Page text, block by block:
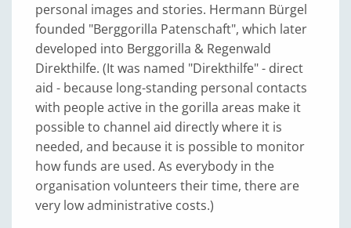
personal images and stories. Hermann Bürgel
founded "Berggorilla Patenschaft", which later
developed into Berggorilla & Regenwald
Direkthilfe. (It was named "Direkthilfe" - direct
aid - because long-standing personal contacts
with people active in the gorilla areas make it
possible to channel aid directly where it is
needed, and because it is possible to monitor
how funds are used. As everybody in the
organisation volunteers their time, there are
very low administrative costs.)